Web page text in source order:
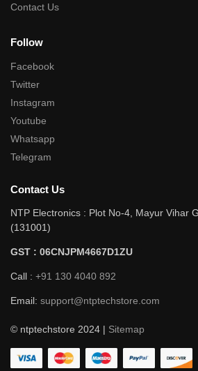
Contact Us
Follow
Facebook
Twitter
Instagram
Youtube
Whatsapp
Telegram
Contact Us
NTP Electronics : Plot No-4, Mayur Vihar
(131001)
GST : 06CNJPM4667D1ZU
Call : +91 130 4040 892
Email: support@ntptechstore.com
© ntptechstore 2024 | Sitemap